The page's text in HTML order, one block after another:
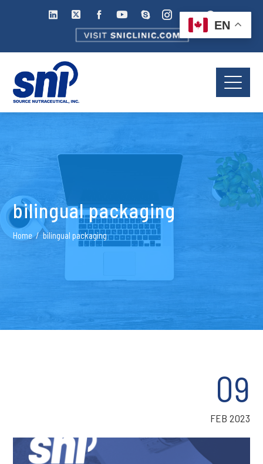
bilingual packaging
Home bilingual packaging
09
FEB 2023
EN